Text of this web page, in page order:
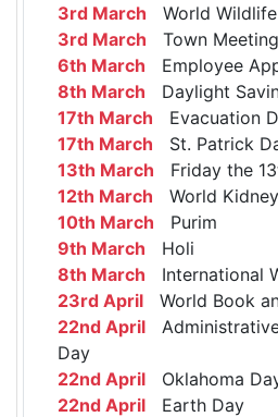
3rd March World
3rd March Town
6th March Employee
8th March Daylight
17th March Evacuation
17th March St. Patrick
13th March Friday the
12th March World
10th March Purim
9th March Holi
8th March International
23rd April World Book
22nd April
Day
22nd April Oklahoma
22nd April Earth Day